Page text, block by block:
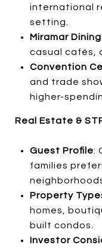
international
setting.
Miramar Dining
casual cafés,
Convention
and trade
higher-
Real Estate &
Guest Profile:
families
Property
homes,
built condos.
Investor